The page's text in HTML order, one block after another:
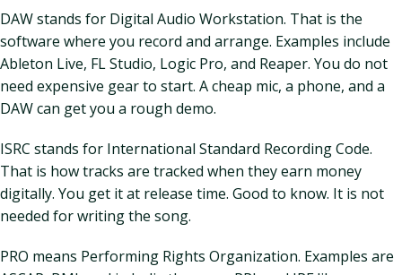
DAW stands for Digital Audio Workstation. That is the
software where you record and arrange. Examples include
Ableton Live, FL Studio, Logic Pro, and Reaper. You do not
need expensive gear to start. A cheap mic, a phone, and a
DAW can get you a rough demo.
ISRC stands for International Standard Recording Code.
That is how tracks are tracked when they earn money
digitally. You get it at release time. Good to know. It is not
needed for writing the song.
PRO means Performing Rights Organization. Examples are